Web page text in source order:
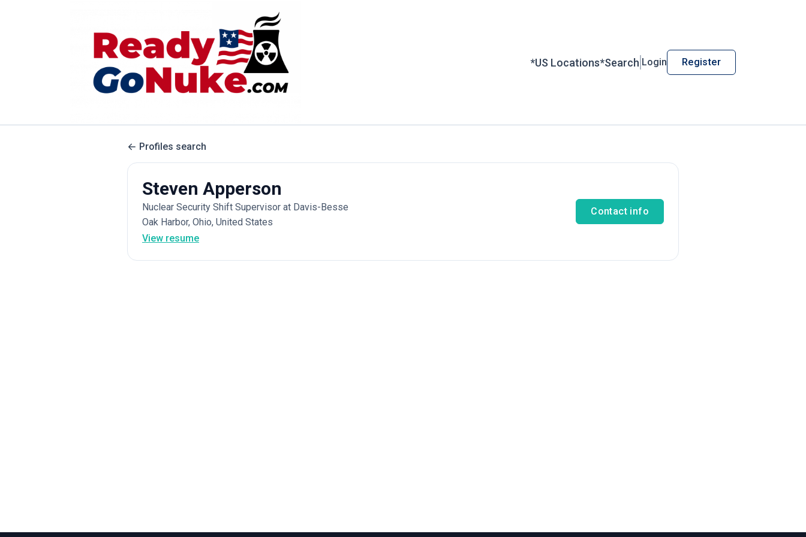
*US Locations*Search Login Register
Profiles search
Steven Apperson
Nuclear Security Shift Supervisor at Davis-Besse
Oak Harbor, Ohio, United States
View resume
Contact info